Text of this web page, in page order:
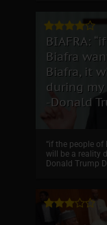
BIAFRA:
Biafra
Biafra, it
during my
-Donald
“if the people
will be a reality
Donald Trump